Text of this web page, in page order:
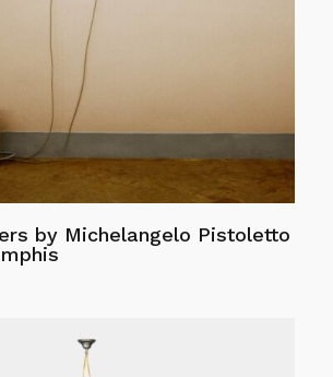
by Michelangelo Pistoletto